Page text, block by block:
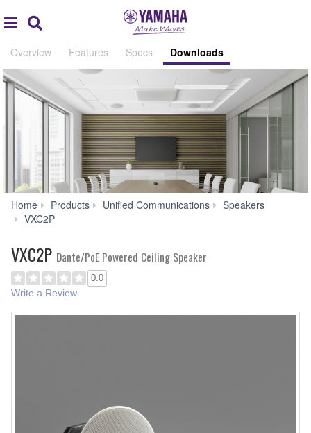
global
navigation
Overview Features Specs Downloads
Home Products Unified Communications
Speakers
VXC2P
VXC2P Dante/PoE Powered Ceiling Speaker
0.0
Write a Review